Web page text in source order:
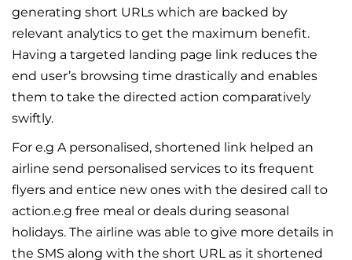
generating short URLs which are backed by
relevant analytics to get the maximum benefit.
Having a targeted landing page link reduces the
end user’s browsing time drastically and enables
them to take the directed action comparatively
swiftly.
For e.g A personalised, shortened link helped an
airline send personalised services to its frequent
flyers and entice new ones with the desired call to
action.e.g free meal or deals during seasonal
holidays. The airline was able to give more details in
the SMS along with the short URL as it shortened